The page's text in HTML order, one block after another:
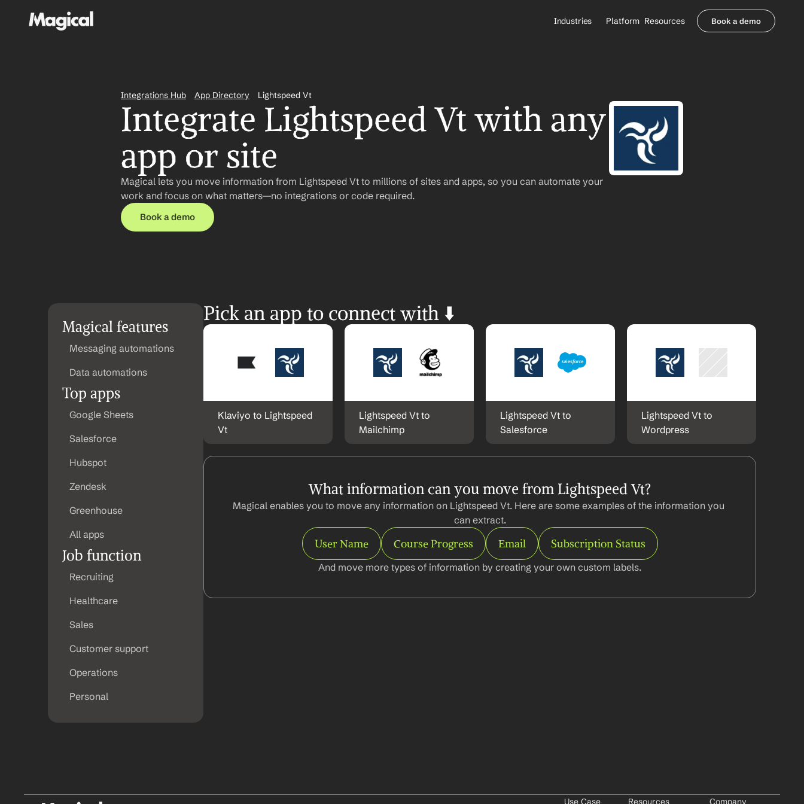
Industries
Healthcare Payers
All Agents
Platform Resources
About us
Contact Sales
Book a demo
Integrations Hub App Directory Lightspeed Vt
Integrate Lightspeed Vt with any
app or site
Magical lets you move information from Lightspeed Vt to millions of sites and apps, so you can automate your
work and focus on what matters—no integrations or code required.
Book a demo
Magical features
Messaging automations
Data automations
Top apps
Google Sheets
Salesforce
Hubspot
Zendesk
Greenhouse
All apps
Job function
Recruiting
Healthcare
Sales
Customer support
Operations
Personal
Pick an app to connect with ⬇️
Klaviyo to Lightspeed
Vt
Lightspeed Vt to
Mailchimp
Lightspeed Vt to
Salesforce
Lightspeed Vt to
Wordpress
What information can you move from Lightspeed Vt?
Magical enables you to move any information on Lightspeed Vt. Here are some examples of the information you
can extract.
User Name Course Progress Email Subscription Status
And move more types of information by creating your own custom labels.
Use Case Resources Company